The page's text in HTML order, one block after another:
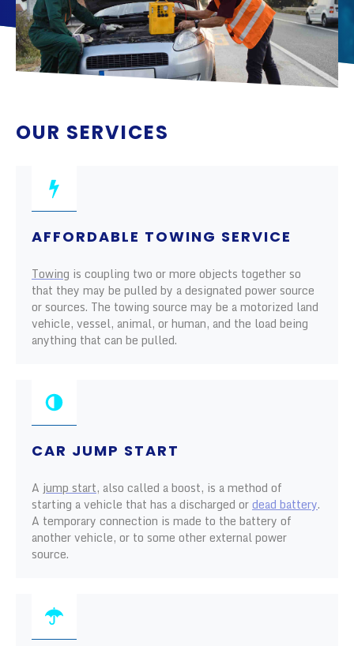
OUR SERVICES
AFFORDABLE TOWING SERVICE
Towing is coupling two or more objects together so
that they may be pulled by a designated power source
or sources. The towing source may be a motorized land
vehicle, vessel, animal, or human, and the load being
anything that can be pulled.
CAR JUMP START
A jump start, also called a boost, is a method of
starting a vehicle that has a discharged ordead battery.
A temporary connection is made to the battery of
another vehicle, or to some other external power
source.